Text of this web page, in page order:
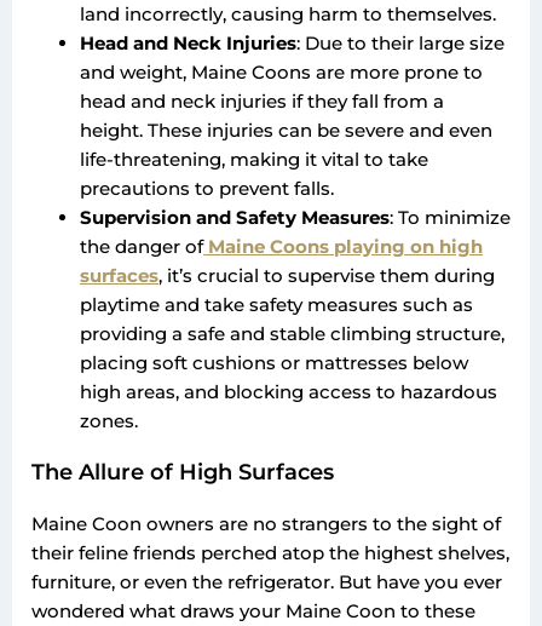
land incorrectly, causing harm to themselves.
Head and Neck Injuries: Due to their large size
and weight, Maine Coons are more prone to
head and neck injuries if they fall from a
height. These injuries can be severe and even
life-threatening, making it vital to take
precautions to prevent falls.
Supervision and Safety Measures: To minimize
the danger ofMaine Coons playing on high
surfaces, it’s crucial to supervise them during
playtime and take safety measures such as
providing a safe and stable climbing structure,
placing soft cushions or mattresses below
high areas, and blocking access to hazardous
zones.
The Allure of High Surfaces
Maine Coon owners are no strangers to the sight of
their feline friends perched atop the highest shelves,
furniture, or even the refrigerator. But have you ever
wondered what draws your Maine Coon to these